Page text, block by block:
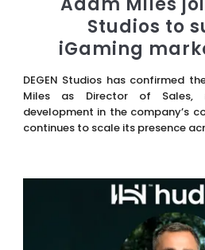
Studios to
iGaming
DEGEN Studios has confirmed
Miles as Director of Sales,
development in the company’s
continues to scale its presence